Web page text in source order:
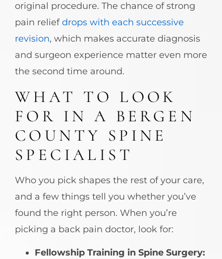
original procedure. The chance of strong
pain reliefdrops with each successive
revision, which makes accurate diagnosis
and surgeon experience matter even more
the second time around.
WHAT TO LOOK
FOR IN A BERGEN
COUNTY SPINE
SPECIALIST
Who you pick shapes the rest of your care,
and a few things tell you whether you’ve
found the right person. When you’re
picking a back pain doctor, look for:
Fellowship Training in Spine Surgery: